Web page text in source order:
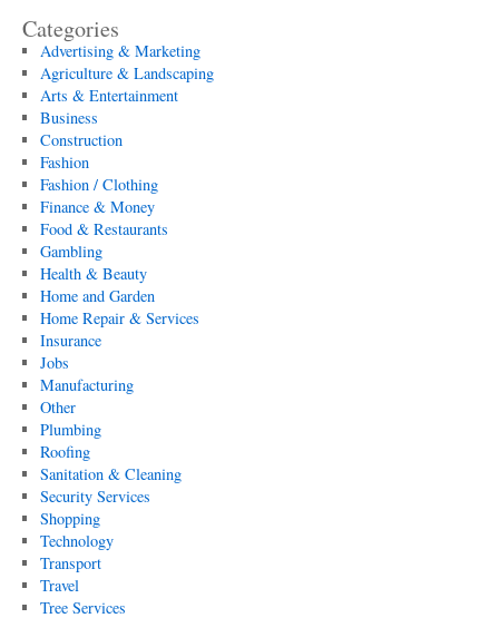
Categories
Advertising & Marketing
Agriculture & Landscaping
Arts & Entertainment
Business
Construction
Fashion
Fashion / Clothing
Finance & Money
Food & Restaurants
Gambling
Health & Beauty
Home and Garden
Home Repair & Services
Insurance
Jobs
Manufacturing
Other
Plumbing
Roofing
Sanitation & Cleaning
Security Services
Shopping
Technology
Transport
Travel
Tree Services